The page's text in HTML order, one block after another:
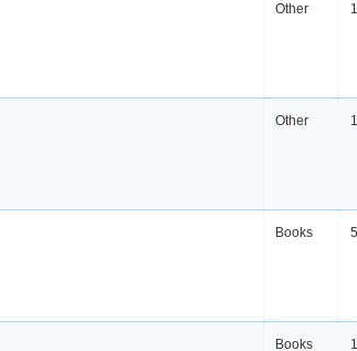
Other 1
Other 1
Books 5
Books 1